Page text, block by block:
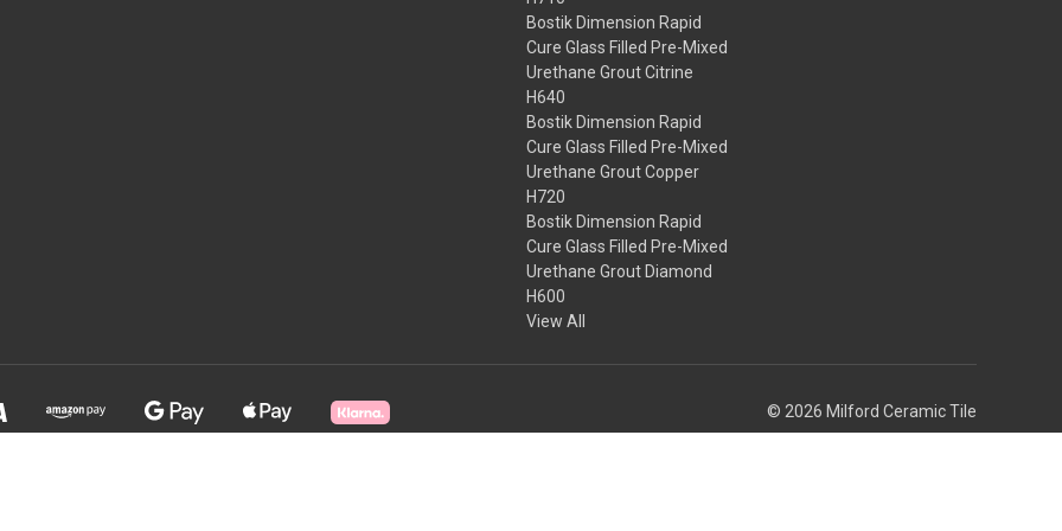
Bostik Dimension Rapid
Cure Glass Filled Pre-Mixed
Urethane Grout Citrine
H640
Bostik Dimension Rapid
Cure Glass Filled Pre-Mixed
Urethane Grout Copper
H720
Bostik Dimension Rapid
Cure Glass Filled Pre-Mixed
Urethane Grout Diamond
H600
View All
© 2026 Milford Ceramic Tile